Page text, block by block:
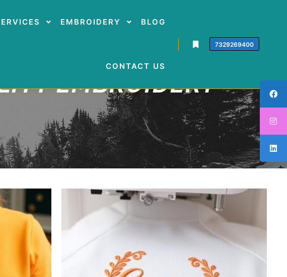
EMBROIDERY BLOG
CONTACT US
7329269400
EMBROIDERY